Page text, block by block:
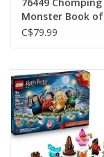
76449 Chomping
Monster Book of
Monsters
C$79.99